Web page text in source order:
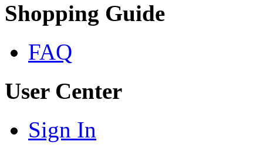
Shopping Guide
FAQ
User Center
Sign In